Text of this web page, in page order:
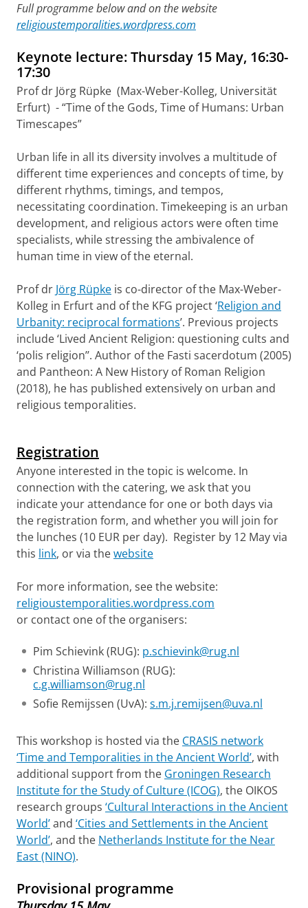
Full programme below and on the website
religioustemporalities.wordpress.com
Keynote lecture: Thursday 15 May, 16:30-
17:30
Prof dr Jörg Rüpke (Max-Weber-Kolleg, Universität
Erfurt) - “Time of the Gods, Time of Humans: Urban
Timescapes”
Urban life in all its diversity involves a multitude of
different time experiences and concepts of time, by
different rhythms, timings, and tempos,
necessitating coordination. Timekeeping is an urban
development, and religious actors were often time
specialists, while stressing the ambivalence of
human time in view of the eternal.
Prof dr Jörg Rüpke is co-director of the Max-Weber-
Kolleg in Erfurt and of the KFG project ‘Religion and
Urbanity: reciprocal formations’. Previous projects
include ‘Lived Ancient Religion: questioning cults and
‘polis religion’’. Author of the Fasti sacerdotum (2005)
and Pantheon: A New History of Roman Religion
(2018), he has published extensively on urban and
religious temporalities.
Registration
Anyone interested in the topic is welcome. In
connection with the catering, we ask that you
indicate your attendance for one or both days via
the registration form, and whether you will join for
the lunches (10 EUR per day). Register by 12 May via
this link, or via thewebsite
For more information, see the website:
religioustemporalities.wordpress.com
or contact one of the organisers:
Pim Schievink (RUG): p.schievink@rug.nl
Christina Williamson (RUG):
c.g.williamson@rug.nl
Sofie Remijssen (UvA): s.m.j.remijsen@uva.nl
This workshop is hosted via the CRASIS network
‘Time and Temporalities in the Ancient World’, with
additional support from the Groningen Research
Institute for the Study of Culture (ICOG), the OIKOS
research groups ‘Cultural Interactions in the Ancient
World’and ‘Cities and Settlements in the Ancient
World’, and the Netherlands Institute for the Near
East (NINO).
Provisional programme